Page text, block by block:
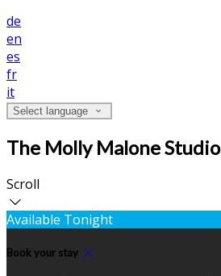
de
en
es
fr
it
Select language
The Molly Malone Studio
Scroll
Available Tonight
Book your stay